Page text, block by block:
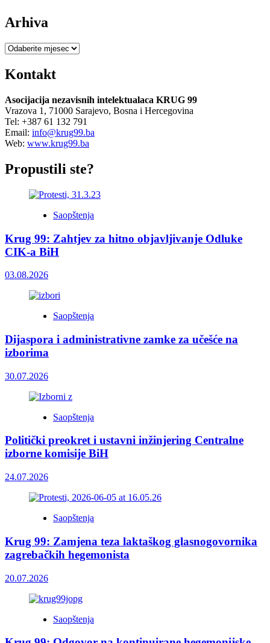
Arhiva
Arhiva
Kontakt
Asocijacija nezavisnih intelektualaca KRUG 99
Vrazova 1, 71000 Sarajevo, Bosna i Hercegovina
Tel: +387 61 132 791
Email: info@krug99.ba
Web: www.krug99.ba
Propustili ste?
Saopštenja
Krug 99: Zahtjev za hitno objavljivanje Odluke
CIK-a BiH
03.08.2026
Saopštenja
Dijaspora i administrativne zamke za učešće na
izborima
30.07.2026
Saopštenja
Politički preokret i ustavni inžinjering Centralne
izborne komisije BiH
24.07.2026
Saopštenja
Krug 99: Zamjena teza laktaškog glasnogovornika
zagrebačkih hegemonista
20.07.2026
Saopštenja